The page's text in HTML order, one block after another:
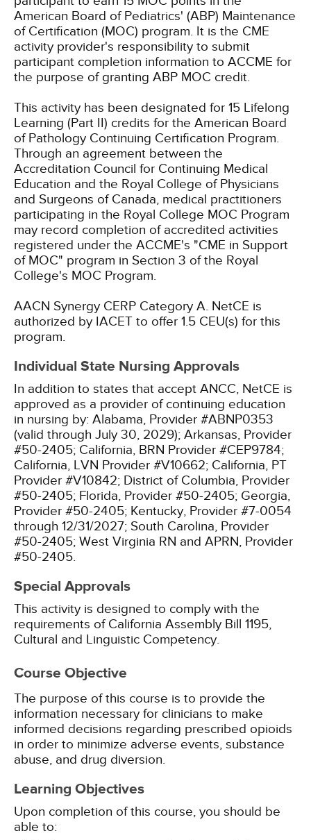
American Board of Pediatrics' (ABP) Maintenance
of Certification (MOC) program. It is the CME
activity provider's responsibility to submit
participant completion information to ACCME for
the purpose of granting ABP MOC credit.
This activity has been designated for 15 Lifelong
Learning (Part II) credits for the American Board
of Pathology Continuing Certification Program.
Through an agreement between the
Accreditation Council for Continuing Medical
Education and the Royal College of Physicians
and Surgeons of Canada, medical practitioners
participating in the Royal College MOC Program
may record completion of accredited activities
registered under the ACCME's "CME in Support
of MOC" program in Section 3 of the Royal
College's MOC Program.
AACN Synergy CERP Category A. NetCE is
authorized by IACET to offer 1.5 CEU(s) for this
program.
Individual State Nursing Approvals
In addition to states that accept ANCC, NetCE is
approved as a provider of continuing education
in nursing by: Alabama, Provider #ABNP0353
(valid through July 30, 2029); Arkansas, Provider
#50-2405; California, BRN Provider #CEP9784;
California, LVN Provider #V10662; California, PT
Provider #V10842; District of Columbia, Provider
#50-2405; Florida, Provider #50-2405; Georgia,
Provider #50-2405; Kentucky, Provider #7-0054
through 12/31/2027; South Carolina, Provider
#50-2405; West Virginia RN and APRN, Provider
#50-2405.
Special Approvals
This activity is designed to comply with the
requirements of California Assembly Bill 1195,
Cultural and Linguistic Competency.
Course Objective
The purpose of this course is to provide the
information necessary for clinicians to make
informed decisions regarding prescribed opioids
in order to minimize adverse events, substance
abuse, and drug diversion.
Learning Objectives
Upon completion of this course, you should be
able to: